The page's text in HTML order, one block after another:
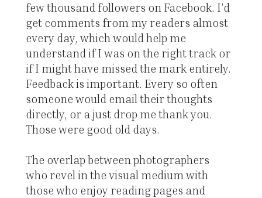
few thousand followers on Facebook. I’d
get comments from my readers almost
every day, which would help me
understand if I was on the right track or
if I might have missed the mark entirely.
Feedback is important. Every so often
someone would email their thoughts
directly, or a just drop me thank you.
Those were good old days.
The overlap between photographers
who revel in the visual medium with
those who enjoy reading pages and